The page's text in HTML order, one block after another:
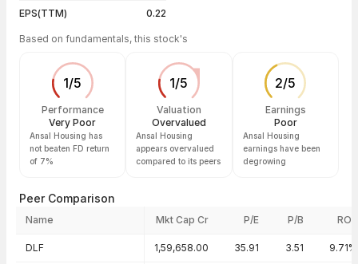
EPS(TTM)
0.22
Based on fundamentals, this stock's
1/5
Performance
Very Poor
Ansal Housing has
not beaten FD return
of 7%
1/5
Valuation
Overvalued
Ansal Housing
appears overvalued
compared to its peers
2/5
Earnings
Poor
Ansal Housing
earnings have been
degrowing
Peer Comparison
Name Mkt Cap Cr P/E P/B ROE
DLF 1,59,658.00 35.91 3.51 9.71%